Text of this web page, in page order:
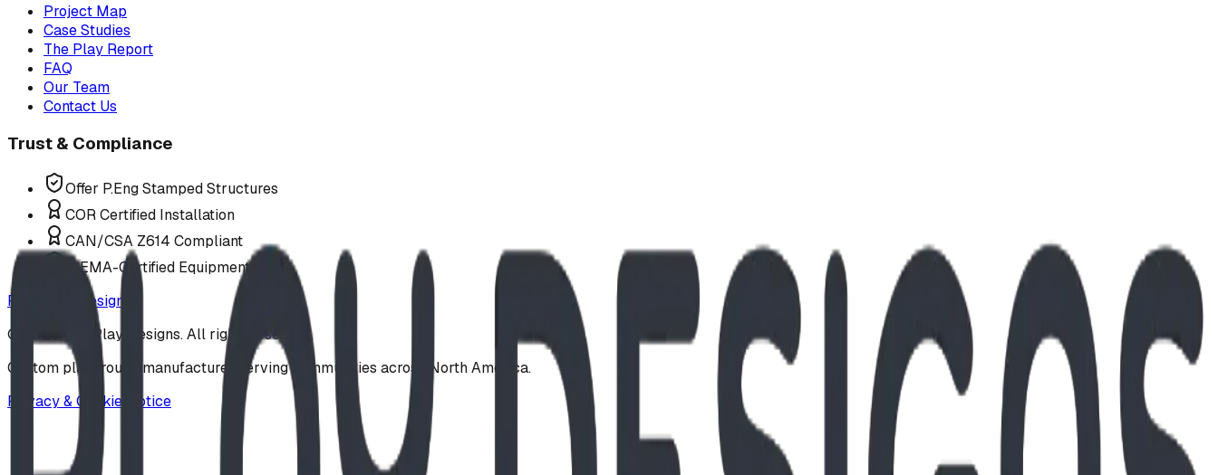
Project Map
Case Studies
The Play Report
FAQ
Our Team
Contact Us
Trust & Compliance
Offer P.Eng Stamped Structures
COR Certified Installation
CAN/CSA Z614 Compliant
IPEMA-Certified Equipment
Request a Design
©
BDI Play Designs. All rights reserved.
Custom playground manufacturer serving communities across North America.
Privacy & Cookie Notice